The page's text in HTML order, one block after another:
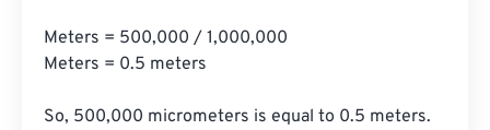
Meters = 500,000 / 1,000,000
Meters = 0.5 meters
So, 500,000 micrometers is equal to 0.5 meters.